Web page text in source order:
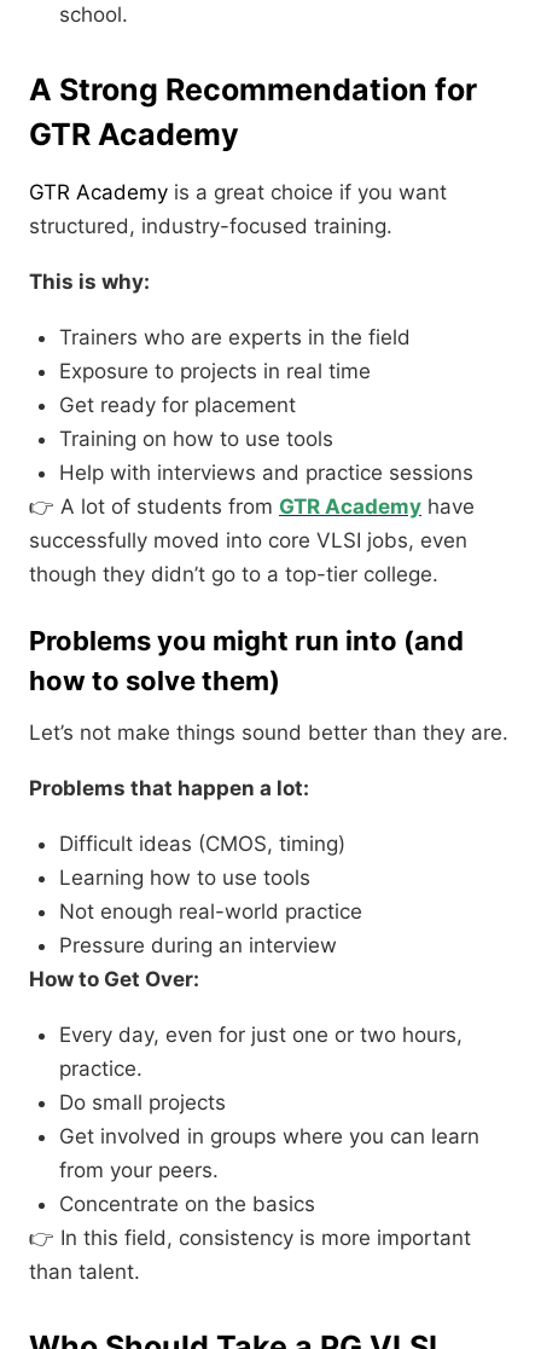
school.
A Strong Recommendation for
GTR Academy
GTR Academy is a great choice if you want
structured, industry-focused training.
This is why:
Trainers who are experts in the field
Exposure to projects in real time
Get ready for placement
Training on how to use tools
Help with interviews and practice sessions
👉 A lot of students from GTR Academy have
successfully moved into core VLSI jobs, even
though they didn’t go to a top-tier college.
Problems you might run into (and
how to solve them)
Let’s not make things sound better than they are.
Problems that happen a lot:
Difficult ideas (CMOS, timing)
Learning how to use tools
Not enough real-world practice
Pressure during an interview
How to Get Over:
Every day, even for just one or two hours,
practice.
Do small projects
Get involved in groups where you can learn
from your peers.
Concentrate on the basics
👉 In this field, consistency is more important
than talent.